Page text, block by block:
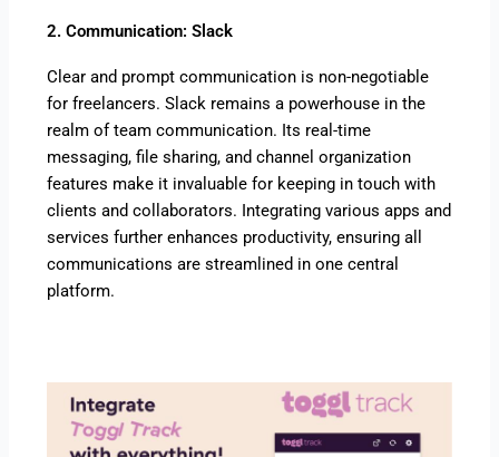
2. Communication: Slack
Clear and prompt communication is non-negotiable
for freelancers. Slack remains a powerhouse in the
realm of team communication. Its real-time
messaging, file sharing, and channel organization
features make it invaluable for keeping in touch with
clients and collaborators. Integrating various apps and
services further enhances productivity, ensuring all
communications are streamlined in one central
platform.